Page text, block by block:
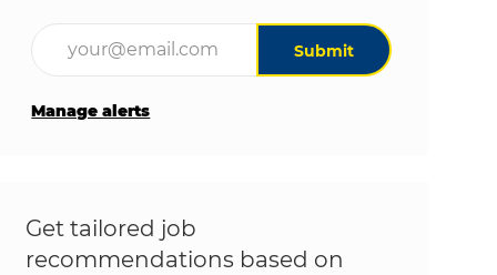
Submit
Manage alerts
Get tailored job
recommendations based on